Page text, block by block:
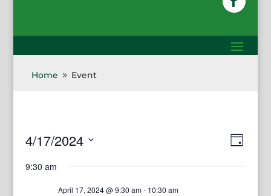
Home 9 Event
Day
4/17/2024
9:30 am
April 17, 2024 @ 9:30 am- 10:30 am